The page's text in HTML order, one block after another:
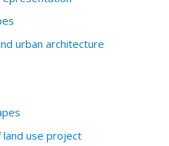
urban architecture
use project